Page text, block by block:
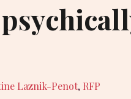
Laznik-Penot, RFP